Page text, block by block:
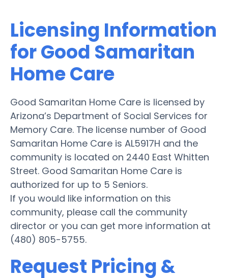
Licensing Information
for Good Samaritan
Home Care
Good Samaritan Home Care is licensed by
Arizona’s Department of Social Services for
Memory Care. The license number of Good
Samaritan Home Care is AL5917H and the
community is located on 2440 East Whitten
Street. Good Samaritan Home Care is
authorized for up to 5 Seniors.
If you would like information on this
community, please call the community
director or you can get more information at
(480) 805-5755.
Request Pricing &